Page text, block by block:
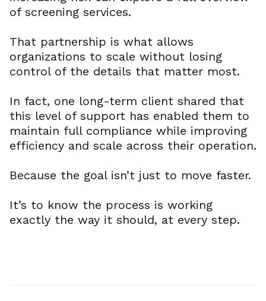
of screening services.
That partnership is what allows
organizations to scale without losing
control of the details that matter most.
In fact, one long-term client shared that
this level of support has enabled them to
maintain full compliance while improving
efficiency and scale across their operation.
Because the goal isn’t just to move faster.
It’s to know the process is working
exactly the way it should, at every step.